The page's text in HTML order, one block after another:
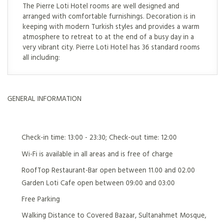
The Pierre Loti Hotel rooms are well designed and
arranged with comfortable furnishings. Decoration is in
keeping with modern Turkish styles and provides a warm
atmosphere to retreat to at the end of a busy day in a
very vibrant city. Pierre Loti Hotel has 36 standard rooms
all including:
GENERAL INFORMATION
Check-in time: 13:00 - 23:30; Check-out time: 12:00
Wi-Fi is available in all areas and is free of charge
RoofTop Restaurant-Bar open between 11.00 and 02.00
Garden Loti Cafe open between 09:00 and 03:00
Free Parking
Walking Distance to Covered Bazaar, Sultanahmet Mosque,